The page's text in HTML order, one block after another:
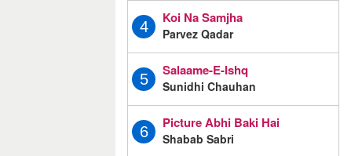
4
Koi Na Samjha
Parvez Qadar
5
Salaame-E-Ishq
Sunidhi Chauhan
6
Picture Abhi Baki Hai
Shabab Sabri